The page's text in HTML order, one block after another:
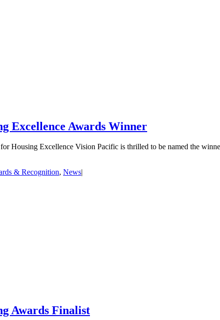
Excellence Awards Winner
Housing Excellence Vision Pacific is thrilled to be named the
& Recognition, News|
Awards Finalist